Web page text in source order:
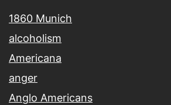
1860 Munich
alcoholism
Americana
anger
Anglo Americans